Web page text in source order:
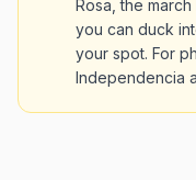
Rosa, the
you can duck
your spot. For
Independencia